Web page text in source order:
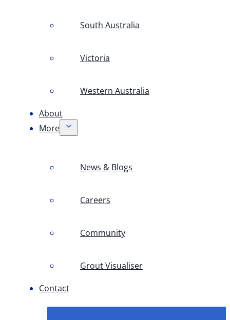
South Australia
Victoria
Western Australia
About
More
News & Blogs
Careers
Community
Grout Visualiser
Contact